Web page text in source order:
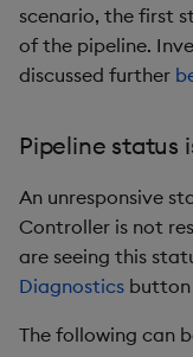
scenario, the first
of the pipeline.
discussed further
Pipeline status
An unresponsive
Controller is not
are seeing this
Diagnostics button
The following can